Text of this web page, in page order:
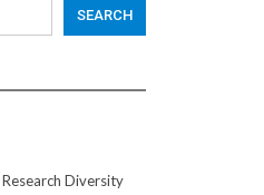
SEARCH
Diversity